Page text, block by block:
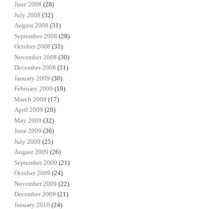
June 2008 (28)
July 2008 (32)
August 2008 (31)
September 2008 (28)
October 2008 (31)
November 2008 (30)
December 2008 (31)
January 2009 (30)
February 2009 (19)
March 2009 (17)
April 2009 (20)
May 2009 (32)
June 2009 (36)
July 2009 (25)
August 2009 (26)
September 2009 (21)
October 2009 (24)
November 2009 (22)
December 2009 (21)
January 2010 (24)